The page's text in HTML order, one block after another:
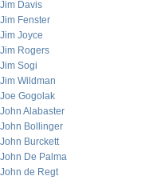
Jim Davis
Jim Fenster
Jim Joyce
Jim Rogers
Jim Sogi
Jim Wildman
Joe Gogolak
John Alabaster
John Bollinger
John Burckett
John De Palma
John de Regt